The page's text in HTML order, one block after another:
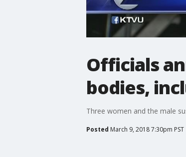
Officials
bodies,
Three women and the male
Posted March 9, 2018 7:30pm PST